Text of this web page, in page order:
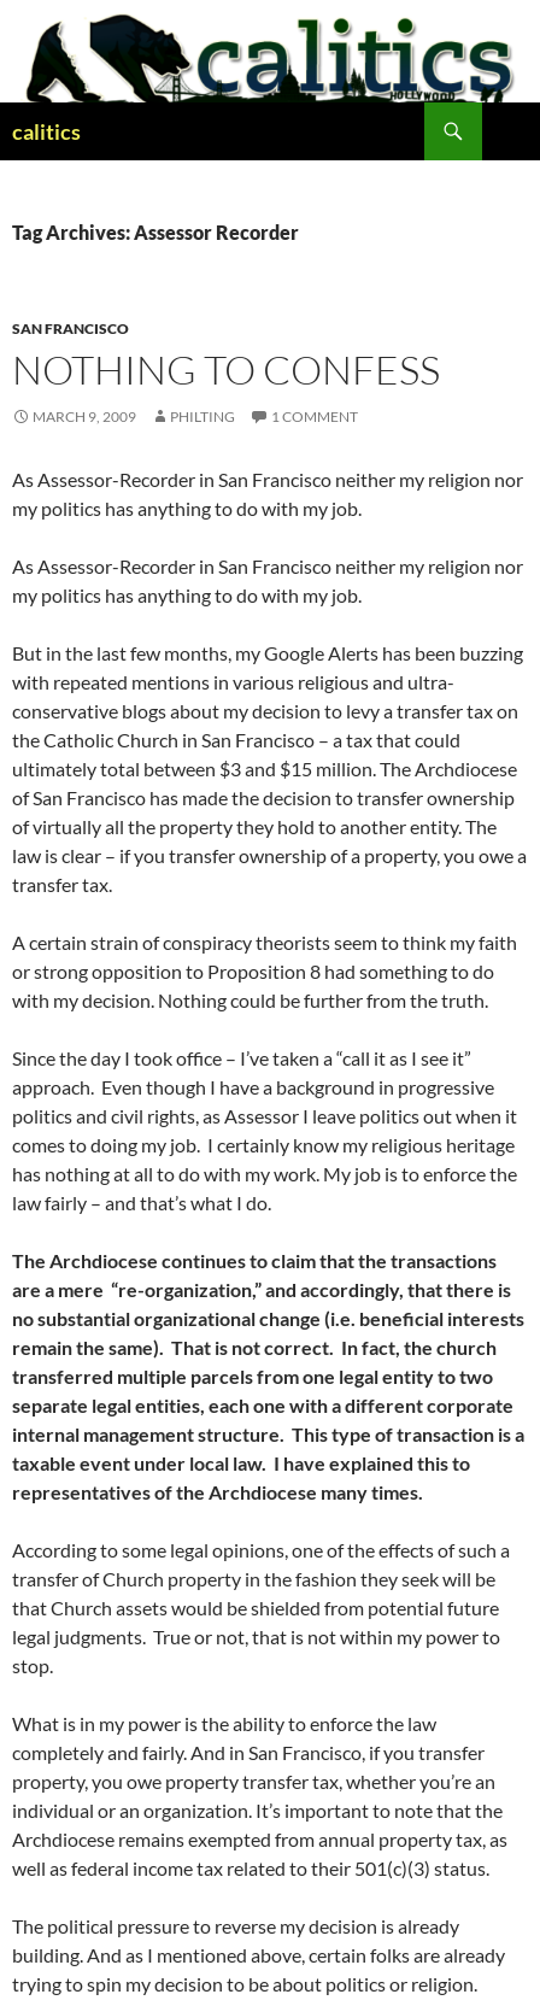
content
calitics
Tag Archives: Assessor Recorder
SAN FRANCISCO
NOTHING TO CONFESS
MARCH 9, 2009 PHILTING 1 COMMENT
As Assessor-Recorder in San Francisco neither my religion nor
my politics has anything to do with my job.
As Assessor-Recorder in San Francisco neither my religion nor
my politics has anything to do with my job.
But in the last few months, my Google Alerts has been buzzing
with repeated mentions in various religious and ultra-
conservative blogs about my decision to levy a transfer tax on
the Catholic Church in San Francisco – a tax that could
ultimately total between $3 and $15 million. The Archdiocese
of San Francisco has made the decision to transfer ownership
of virtually all the property they hold to another entity. The
law is clear – if you transfer ownership of a property, you owe a
transfer tax.
A certain strain of conspiracy theorists seem to think my faith
or strong opposition to Proposition 8 had something to do
with my decision. Nothing could be further from the truth.
Since the day I took office – I’ve taken a “call it as I see it”
approach. Even though I have a background in progressive
politics and civil rights, as Assessor I leave politics out when it
comes to doing my job. I certainly know my religious heritage
has nothing at all to do with my work. My job is to enforce the
law fairly – and that’s what I do.
The Archdiocese continues to claim that the transactions
are a mere “re-organization,” and accordingly, that there is
no substantial organizational change (i.e. beneficial interests
remain the same). That is not correct. In fact, the church
transferred multiple parcels from one legal entity to two
separate legal entities, each one with a different corporate
internal management structure. This type of transaction is a
taxable event under local law. I have explained this to
representatives of the Archdiocese many times.
According to some legal opinions, one of the effects of such a
transfer of Church property in the fashion they seek will be
that Church assets would be shielded from potential future
legal judgments. True or not, that is not within my power to
stop.
What is in my power is the ability to enforce the law
completely and fairly. And in San Francisco, if you transfer
property, you owe property transfer tax, whether you’re an
individual or an organization. It’s important to note that the
Archdiocese remains exempted from annual property tax, as
well as federal income tax related to their 501(c)(3) status.
The political pressure to reverse my decision is already
building. And as I mentioned above, certain folks are already
trying to spin my decision to be about politics or religion.